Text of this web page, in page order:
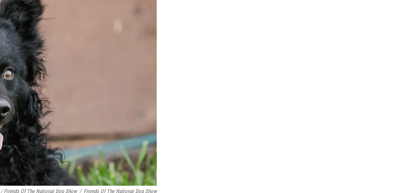
/ Friends Of The National Dog Show / Friends Of The National Dog Show